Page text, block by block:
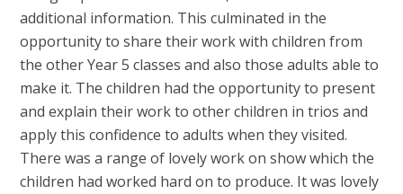
additional information. This culminated in the
opportunity to share their work with children from
the other Year 5 classes and also those adults able to
make it. The children had the opportunity to present
and explain their work to other children in trios and
apply this confidence to adults when they visited.
There was a range of lovely work on show which the
children had worked hard on to produce. It was lovely